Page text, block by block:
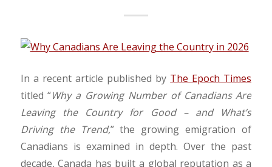
In a recent article published by The Epoch Times
titled “Why a Growing Number of Canadians Are
Leaving the Country for Good – and What’s
Driving the Trend,” the growing emigration of
Canadians is examined in depth. Over the past
decade, Canada has built a global reputation as a